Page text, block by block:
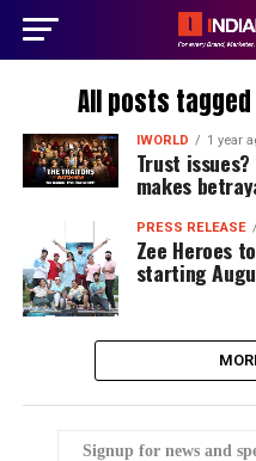
All posts
IWORLD 1 year
Trust
makes
PRESS RELEASE
Zee Heroes
starting
Signup for news and